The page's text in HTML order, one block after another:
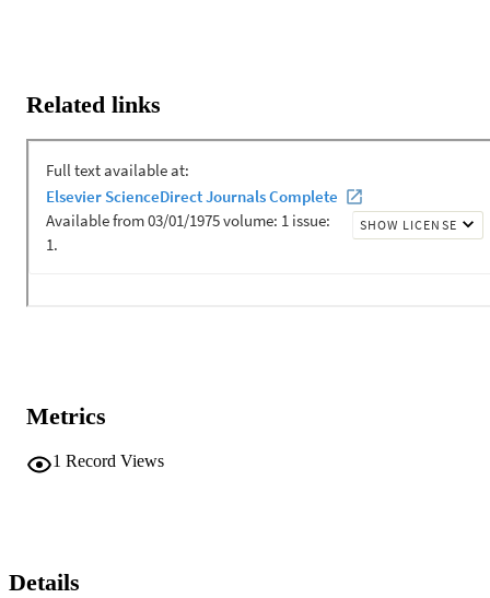
Related links
Metrics
1 Record Views
Details